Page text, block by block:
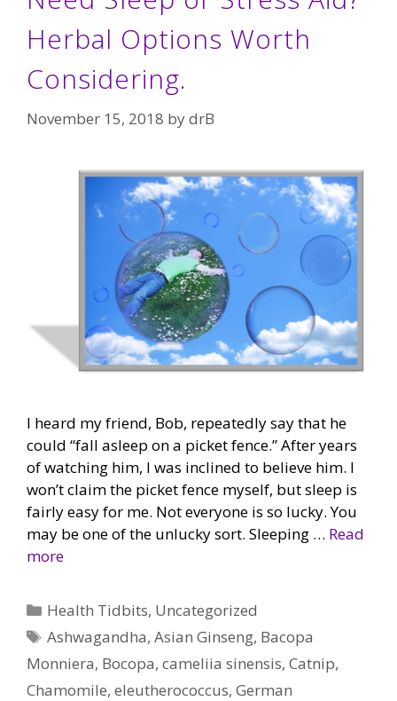
Herbal Options Worth
Considering.
November 15, 2018 bydrB
I heard my friend, Bob, repeatedly say that he
could “fall asleep on a picket fence.” After years
of watching him, I was inclined to believe him. I
won’t claim the picket fence myself, but sleep is
fairly easy for me. Not everyone is so lucky. You
may be one of the unlucky sort. Sleeping … Read
more
Categories
Health Tidbits, Uncategorized
Tags
Ashwagandha,Asian Ginseng, Bacopa
Monniera, Bocopa, cameliia sinensis, Catnip,
Chamomile, eleutherococcus, German